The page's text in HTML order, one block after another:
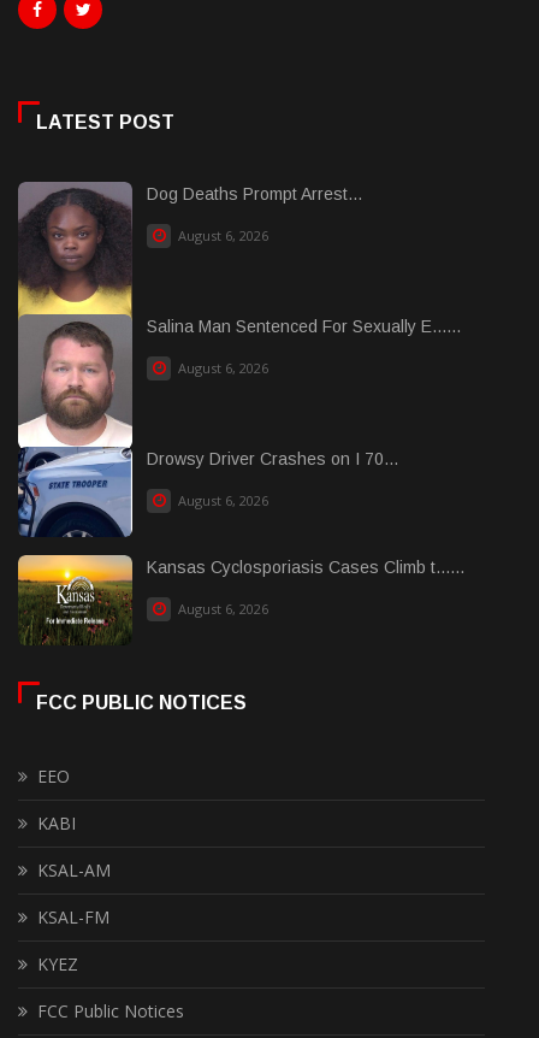
LATEST POST
Dog Deaths Prompt Arrest...
August 6, 2026
Salina Man Sentenced For Sexually E......
August 6, 2026
Drowsy Driver Crashes on I 70...
August 6, 2026
Kansas Cyclosporiasis Cases Climb t......
August 6, 2026
FCC PUBLIC NOTICES
EEO
KABI
KSAL-AM
KSAL-FM
KYEZ
FCC Public Notices